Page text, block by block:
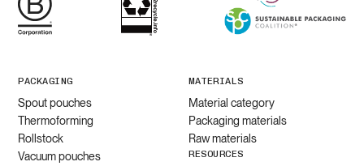
PACKAGING
Spout pouches
Thermoforming
Rollstock
Vacuum pouches
MATERIALS
Material category
Packaging materials
Raw materials
RESOURCES